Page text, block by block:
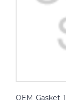
OEM Gasket-